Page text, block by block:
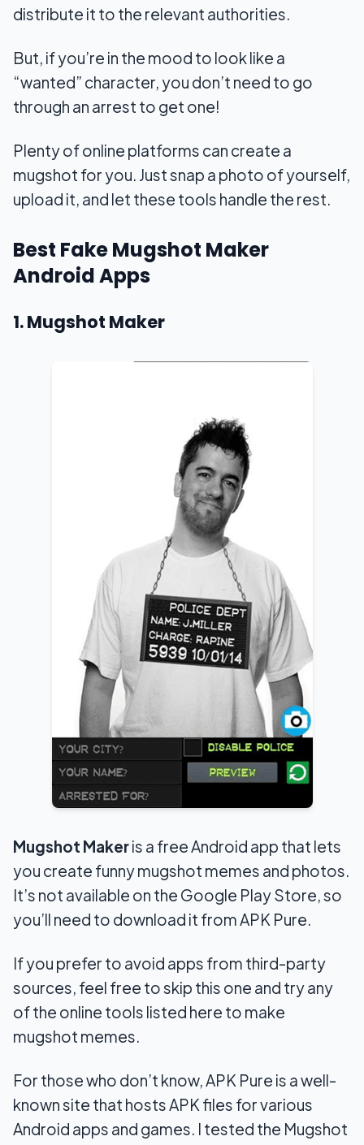
distribute it to the relevant authorities.
But, if you’re in the mood to look like a
“wanted” character, you don’t need to go
through an arrest to get one!
Plenty of online platforms can create a
mugshot for you. Just snap a photo of yourself,
upload it, and let these tools handle the rest.
Best Fake Mugshot Maker
Android Apps
1. Mugshot Maker
Mugshot Makeris a free Android app that lets
you create funny mugshot memes and photos.
It’s not available on the Google Play Store, so
you’ll need to download it from APK Pure.
If you prefer to avoid apps from third-party
sources, feel free to skip this one and try any
of the online tools listed here to make
mugshot memes.
For those who don’t know, APK Pure is a well-
known site that hosts APK files for various
Android apps and games. I tested the Mugshot